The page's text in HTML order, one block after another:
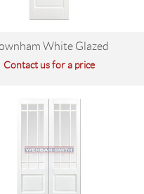
White Glazed
Contact us for a price